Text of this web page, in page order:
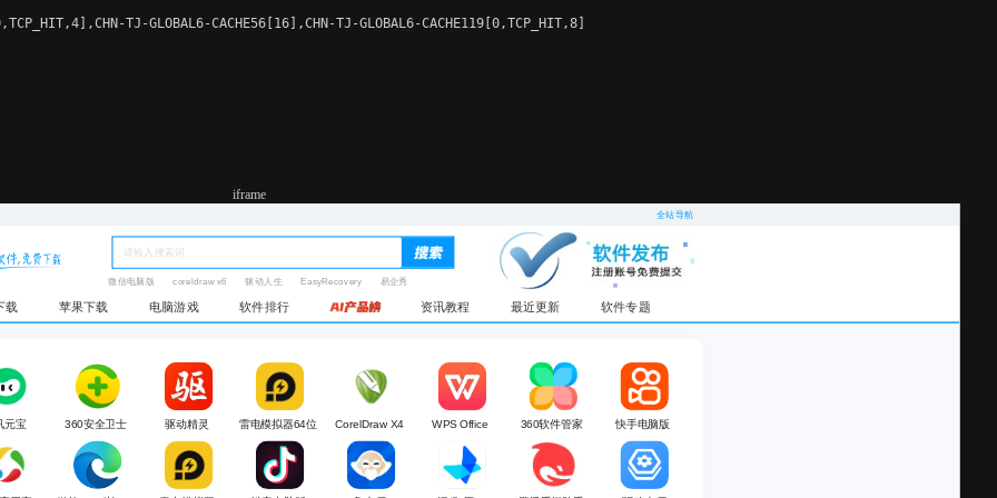
TJ-GLOBAL6-CACHE56[16],CHN-TJ-GLOBAL6-CACHE119[0,TCP_HIT,8]
iframe